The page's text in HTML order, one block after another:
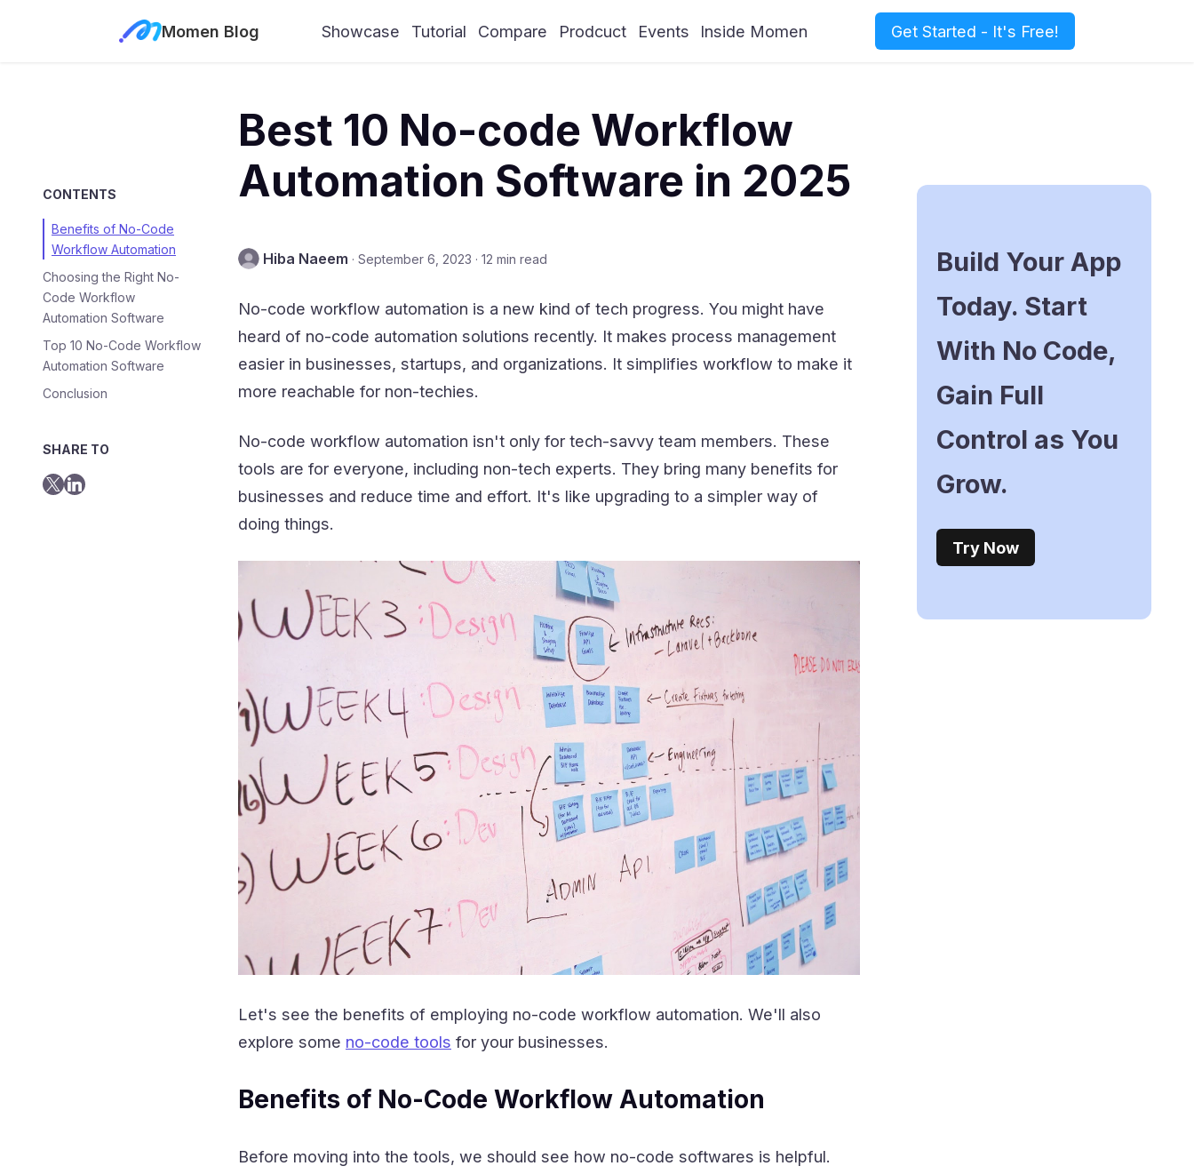
Momen Blog Showcase Tutorial Compare Prodcuct Events Inside Momen Get Started - It's Free!
CONTENTS
Benefits of No-Code
Workflow Automation
Choosing the Right No-
Code Workflow
Automation Software
Top 10 No-Code Workflow
Automation Software
Conclusion
SHARE TO
Best 10 No-code Workflow
Automation Software in 2025
Hiba Naeem · September 6, 2023 · 12 min read
No-code workflow automation is a new kind of tech progress. You might have
heard of no-code automation solutions recently. It makes process management
easier in businesses, startups, and organizations. It simplifies workflow to make it
more reachable for non-techies.
No-code workflow automation isn't only for tech-savvy team members. These
tools are for everyone, including non-tech experts. They bring many benefits for
businesses and reduce time and effort. It's like upgrading to a simpler way of
doing things.
Let's see the benefits of employing no-code workflow automation. We'll also
explore some no-code tools for your businesses.
Benefits of No-Code Workflow Automation
Before moving into the tools, we should see how no-code softwares is helpful.
Build Your App
Today. Start
With No Code,
Gain Full
Control as You
Grow.
Try Now